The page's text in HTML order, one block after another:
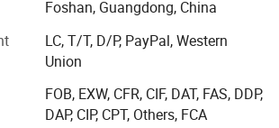
including HP, Xerox, Ricoh, Konica
prices.
support and trust from customers
Americas, and various other countries
Foshan, Guangdong, China
LC, T/T, D/P, PayPal, Western
Union
FOB, EXW, CFR, CIF, DAT, FAS, DDP,
DAP, CIP, CPT, Others, FCA